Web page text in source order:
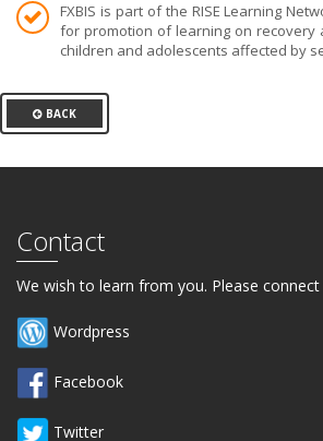
FXBIS is part of the RISE Learning
for promotion of learning on recovery
children and adolescents affected by
BACK
Contact
We wish to learn from you. Please
Wordpress
Facebook
Twitter